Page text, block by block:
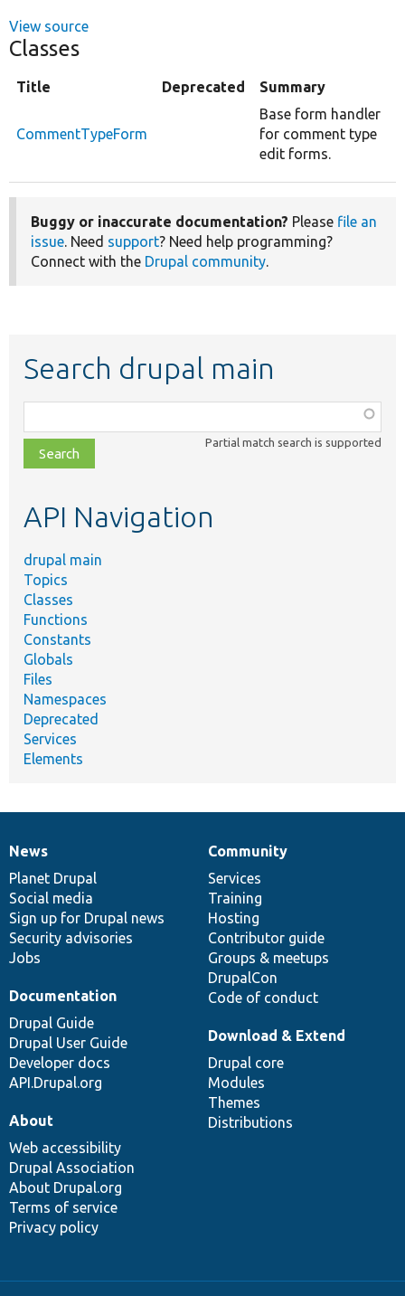
View source
Classes
Title Deprecated Summary
CommentTypeForm
Base form handler
for comment type
edit forms.
Buggy or inaccurate documentation? Please file an
issue. Need support? Need help programming?
Connect with the Drupal community.
Search drupal main
class,
file,
topic,
Partial match search is supported
API Navigation
drupal main
Topics
Classes
Functions
Constants
Globals
Files
Namespaces
Deprecated
Services
Elements
News
items
News
Planet Drupal
Social media
Sign up for Drupal news
Security advisories
Jobs
Our
community
Community
Services
Training
Hosting
Contributor guide
Groups & meetups
DrupalCon
Code of conduct
Documentation
Documentation
Drupal Guide
Drupal User Guide
Developer docs
API.Drupal.org
Drupal
code
base
Download & Extend
Drupal core
Modules
Themes
Distributions
Governance
of
community
About
Web accessibility
Drupal Association
About Drupal.org
Terms of service
Privacy policy